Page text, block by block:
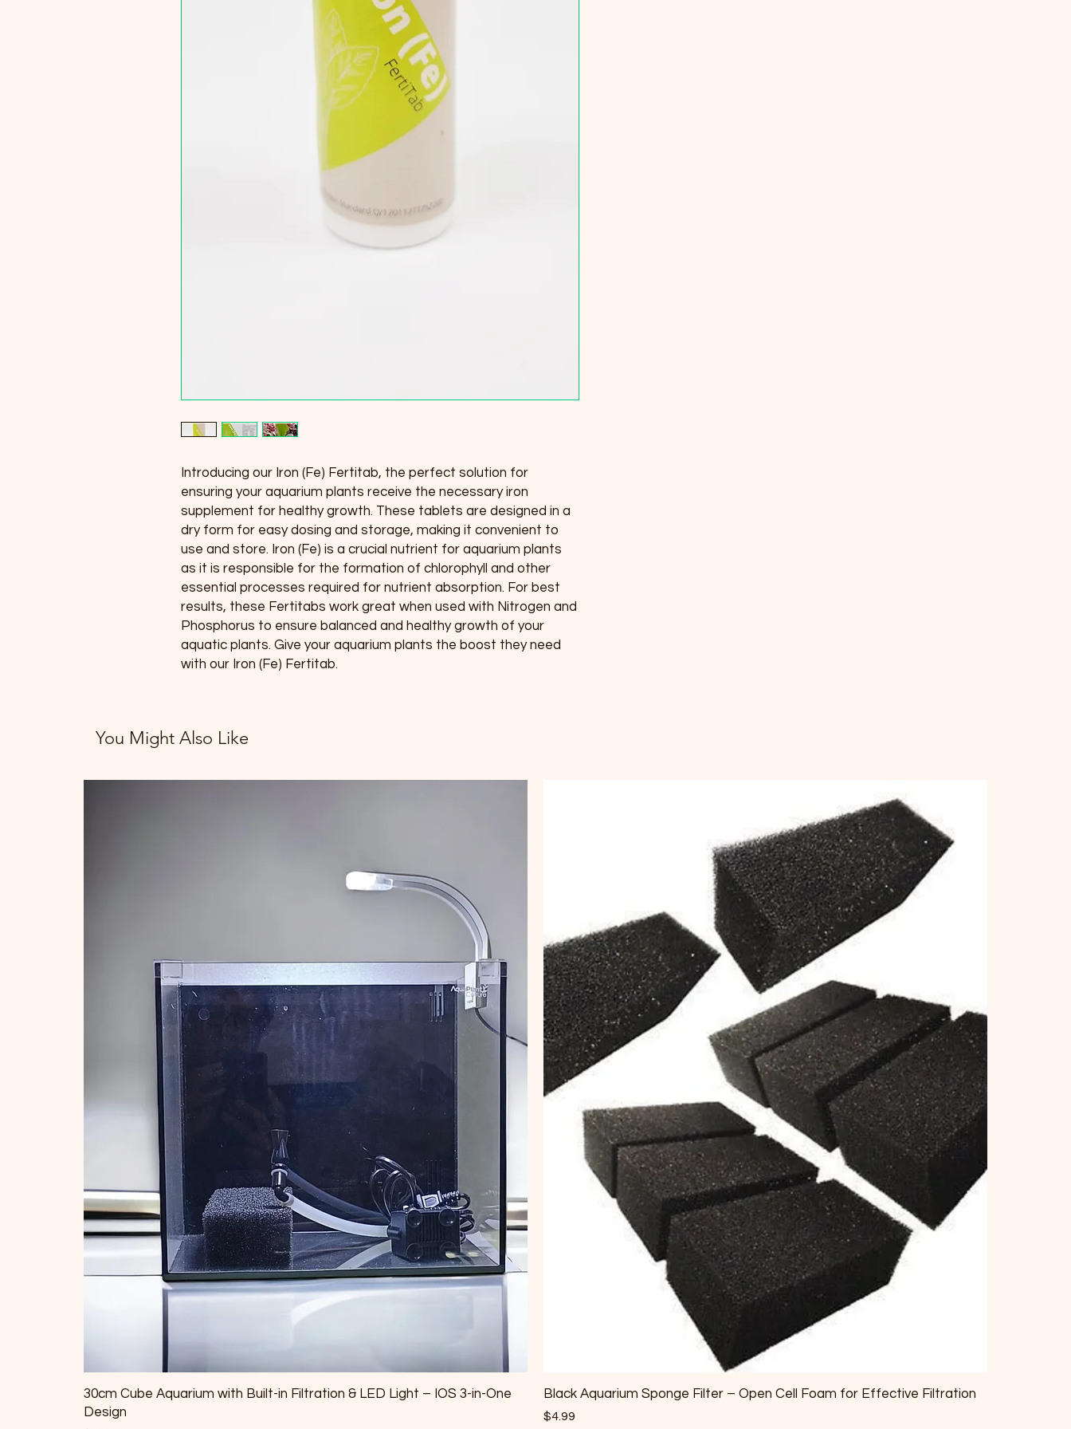
Introducing our Iron (Fe) Fertitab, the perfect solution for
ensuring your aquarium plants receive the necessary iron
supplement for healthy growth. These tablets are designed in a
dry form for easy dosing and storage, making it convenient to
use and store. Iron (Fe) is a crucial nutrient for aquarium plants
as it is responsible for the formation of chlorophyll and other
essential processes required for nutrient absorption. For best
results, these Fertitabs work great when used with Nitrogen and
Phosphorus to ensure balanced and healthy growth of your
aquatic plants. Give your aquarium plants the boost they need
with our Iron (Fe) Fertitab.
You Might Also Like
30cm Cube Aquarium with Built-in Filtration & LED Light – IOS 3-in-One
Design
Black Aquarium Sponge Filter – Open Cell Foam for Effective Filtration
Price
$4.99